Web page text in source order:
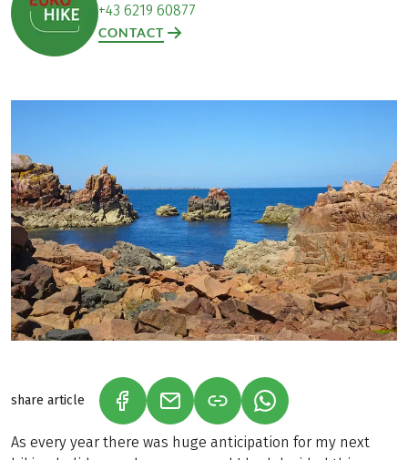
+43 6219 60877
CONTACT
share article (LINK OPENS IN A NEW TAB)
(LINK OPENS IN A NEW TAB)
(LINK OPENS IN A
As every year there was huge anticipation for my next